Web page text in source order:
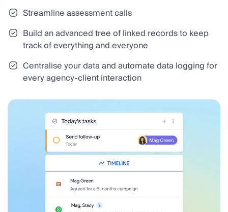
Streamline assessment calls
Build an advanced tree of linked records to keep
track of everything and everyone
Centralise your data and automate data logging for
every agency-client interaction